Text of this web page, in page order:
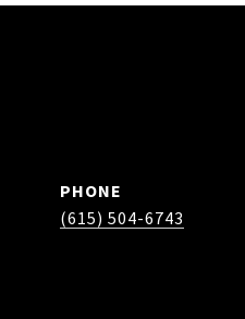
PHONE
(615) 504-6743